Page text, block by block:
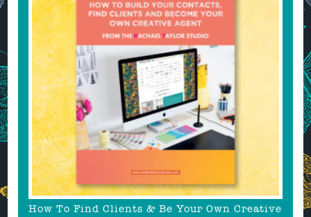
How To Find Clients & Be Your Own Creative